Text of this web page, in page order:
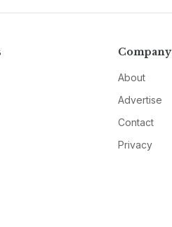
Company
About
Advertise
Contact
Privacy